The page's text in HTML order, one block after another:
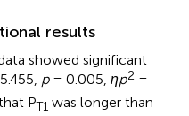
results
showed significant
p= 0.005, ηp2 =
PT1 was longer than